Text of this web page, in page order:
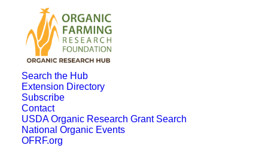
Search the Hub
Extension Directory
Subscribe
Contact
USDA Organic Research Grant Search
National Organic Events
OFRF.org